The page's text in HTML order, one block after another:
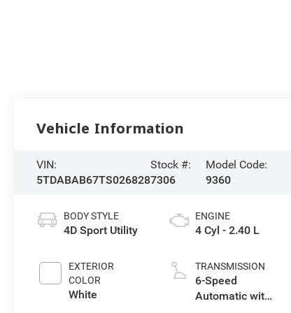
Vehicle Information
VIN:
5TDABAB67TS026828
Stock #:
7306
Model Code:
9360
BODY STYLE
4D Sport Utility
EXTERIOR
COLOR
White
ENGINE
4 Cyl - 2.40 L
TRANSMISSION
6-Speed
Automatic with